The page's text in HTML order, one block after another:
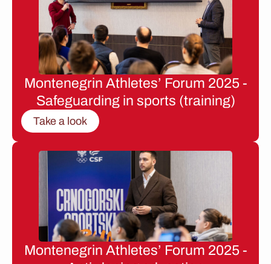
Montenegrin Athletes’ Forum 2025 -
Safeguarding in sports (training)
Take a look
Montenegrin Athletes’ Forum 2025 -